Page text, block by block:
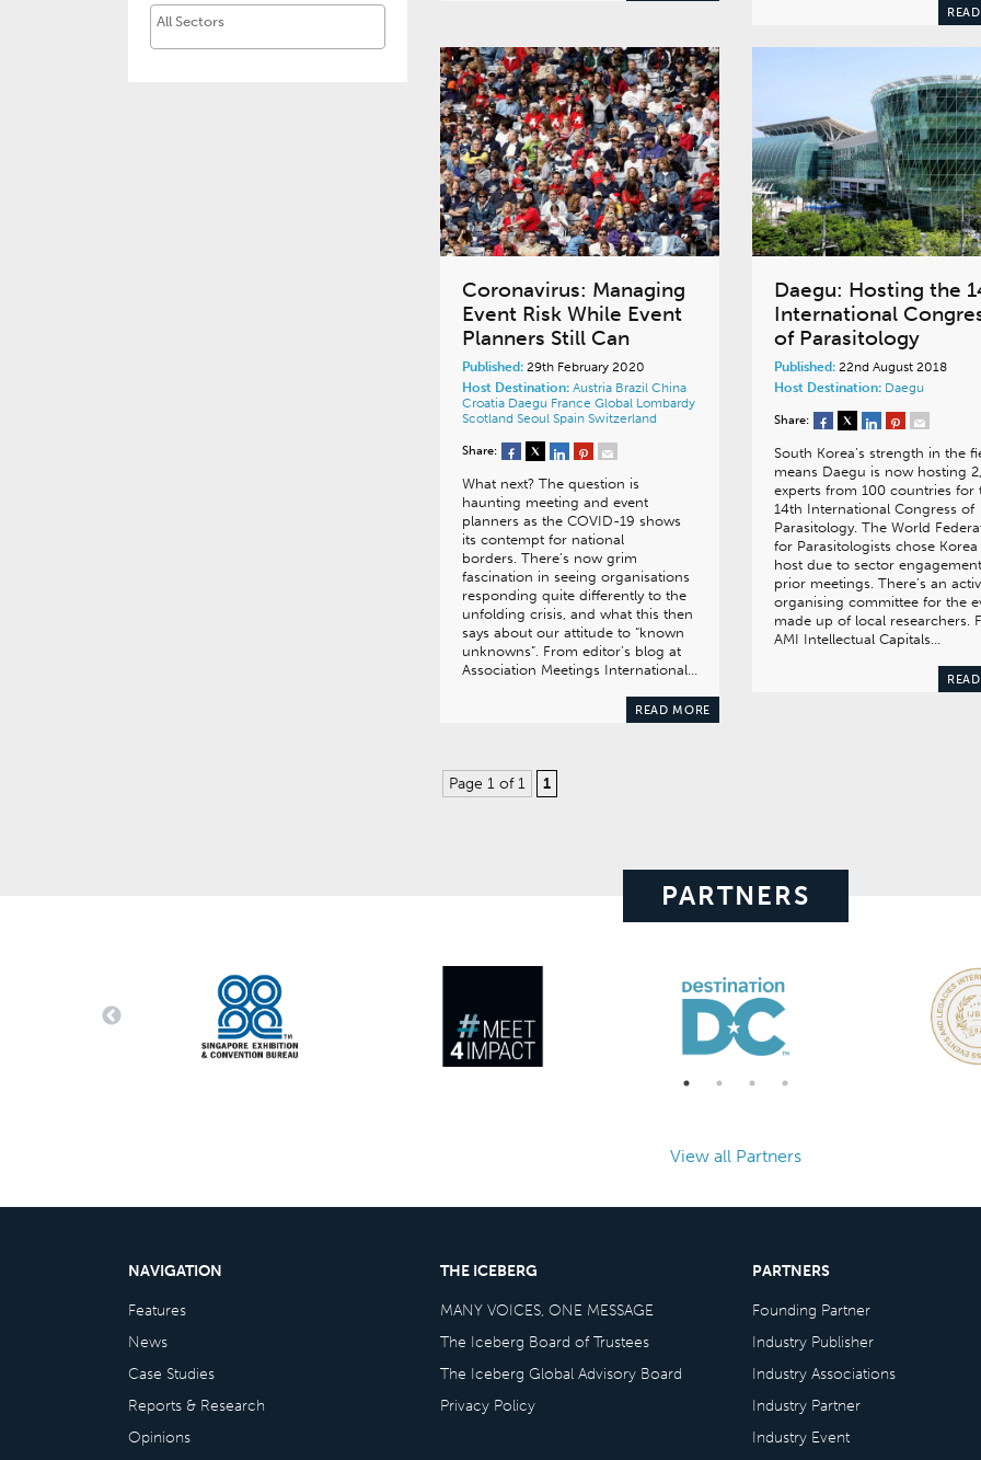
Coronavirus: Managing
Event Risk While Event
Planners Still Can
Published: 29th February 2020
Host Destination: Austria Brazil China
Croatia Daegu France Global Lombardy
Scotland Seoul Spain Switzerland
Share:
What next? The question is
haunting meeting and event
planners as the COVID-19 shows
its contempt for national
borders. There’s now grim
fascination in seeing organisations
responding quite differently to the
unfolding crisis, and what this then
says about our attitude to “known
unknowns”. From editor’s blog at
Association Meetings International…
READ MORE
Daegu: Hosting the
International
of Parasitology
Published:22nd August 2018
Host Destination: Daegu
Share:
South Korea’s strength in the
means Daegu is now hosting
experts from 100 countries for
14th International Congress of
Parasitology. The World
for Parasitologists chose Korea
host due to sector
prior meetings. There’s an
organising committee for the
made up of local researchers.
AMI Intellectual Capitals…
Page 1 of 1 1
PARTNERS
View all Partners
NAVIGATION
Features
News
Case Studies
Reports & Research
Opinions
THE ICEBERG
MANY VOICES, ONE MESSAGE
The Iceberg Board of Trustees
The Iceberg Global Advisory Board
Privacy Policy
PARTNERS
Founding Partner
Industry Publisher
Industry Associations
Industry Partner
Industry Event